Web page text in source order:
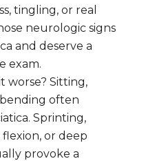
tingling, or real
neurologic signs
and deserve a
exam.
worse? Sitting,
often
Sprinting,
or deep
provoke a